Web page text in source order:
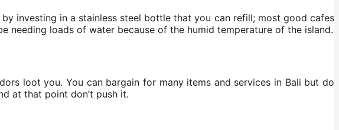
investing in a stainless steel bottle that you can refill; most good cafes
needing loads of water because of the humid temperature of the island.
loot you. You can bargain for many items and services in Bali but do
at that point don’t push it.